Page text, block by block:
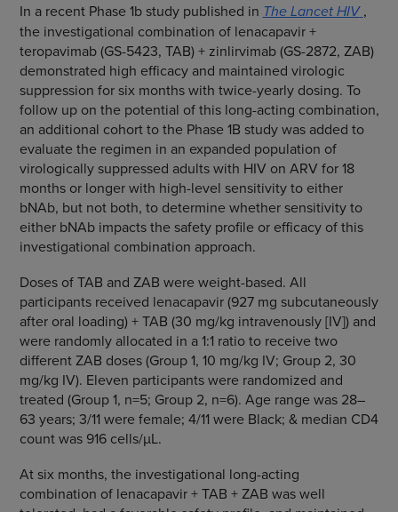
In a recent Phase 1b study published in The Lancet HIV ,
the investigational combination of lenacapavir +
teropavimab (GS-5423, TAB) + zinlirvimab (GS-2872, ZAB)
demonstrated high efficacy and maintained virologic
suppression for six months with twice-yearly dosing. To
follow up on the potential of this long-acting combination,
an additional cohort to the Phase 1B study was added to
evaluate the regimen in an expanded population of
virologically suppressed adults with HIV on ARV for 18
months or longer with high-level sensitivity to either
bNAb, but not both, to determine whether sensitivity to
either bNAb impacts the safety profile or efficacy of this
investigational combination approach.
Doses of TAB and ZAB were weight-based. All
participants received lenacapavir (927 mg subcutaneously
after oral loading) + TAB (30 mg/kg intravenously [IV]) and
were randomly allocated in a 1:1 ratio to receive two
different ZAB doses (Group 1, 10 mg/kg IV; Group 2, 30
mg/kg IV). Eleven participants were randomized and
treated (Group 1, n=5; Group 2, n=6). Age range was 28–
63 years; 3/11 were female; 4/11 were Black; & median CD4
count was 916 cells/µL.
At six months, the investigational long-acting
combination of lenacapavir + TAB + ZAB was well